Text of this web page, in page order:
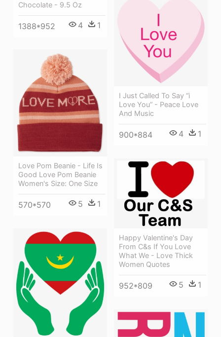
Chocolate - 9.5 Oz
1388*952 4 1
I Just Called To Say “i
Love You” - Peace Love
And Music
900*884 4 1
Love Pom Beanie - Life Is
Good Love Pom Beanie
Women's Size: One Size
570*570 5 1
Happy Valentine's Day
From C&s If You Love
What We - Love Thick
Women Quotes
952*809 5 1